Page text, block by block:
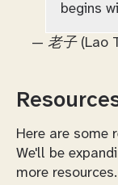
begins
— 老子 (Lao
Here are some
We'll be
more resources.